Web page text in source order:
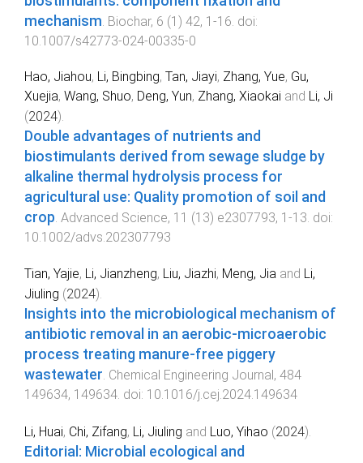
mechanism Biochar, 6 (1 ) 42, 1 -16 . doi:
10.1007/s42773-024-00335-0
Hao, Jiahou, Li, Bingbing, Tan, Jiayi, Zhang, Yue, Gu,
Xuejia, Wang, Shuo, Deng, Yun, Zhang, Xiaokai and Li, Ji
(2024).
Double advantages of nutrients and
biostimulants derived from sewage sludge by
alkaline thermal hydrolysis process for
agricultural use: Quality promotion of soil and
crop. Advanced Science, 11 (13) e2307793, 1 -13. doi:
10.1002/advs.202307793
Tian, Yajie, Li, Jianzheng, Liu, Jiazhi, Meng, Jia and Li,
Jiuling (2024).
Insights into the microbiological mechanism of
antibiotic removal in an aerobic-microaerobic
process treating manure-free piggery
wastewater. Chemical Engineering Journal, 484
149634, 149634. doi: 10.1016/j.cej.2024.149634
Li, Huai, Chi, Zifang, Li, Jiuling and Luo, Yihao (2024).
Editorial: Microbial ecological and